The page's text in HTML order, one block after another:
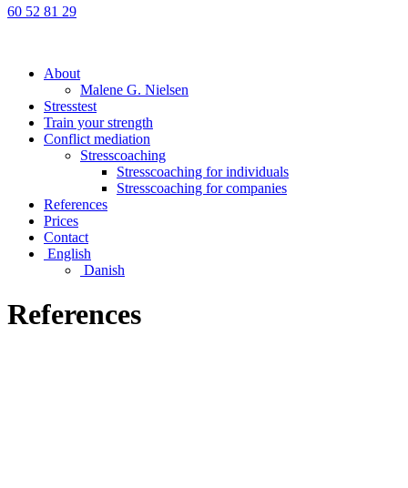
60 52 81 29
About
Malene G. Nielsen
Stresstest
Train your strength
Conflict mediation
Stresscoaching
Stresscoaching for individuals
Stresscoaching for companies
References
Prices
Contact
English
Danish
References